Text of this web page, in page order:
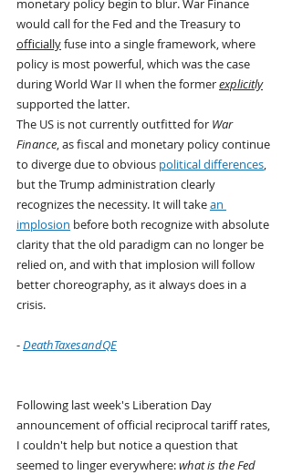
monetary policy begin to blur. War Finance
would call for the Fed and the Treasury to
officially fuse into a single framework, where
policy is most powerful, which was the case
during World War II when the former explicitly
supported the latter.
The US is not currently outfitted for War
Finance, as fiscal and monetary policy continue
to diverge due to obvious political differences,
but the Trump administration clearly
recognizes the necessity. It will take an
implosion before both recognize with absolute
clarity that the old paradigm can no longer be
relied on, and with that implosion will follow
better choreography, as it always does in a
crisis.
- DeathTaxesandQE
Following last week's Liberation Day
announcement of official reciprocal tariff rates,
I couldn't help but notice a question that
seemed to linger everywhere: what is the Fed